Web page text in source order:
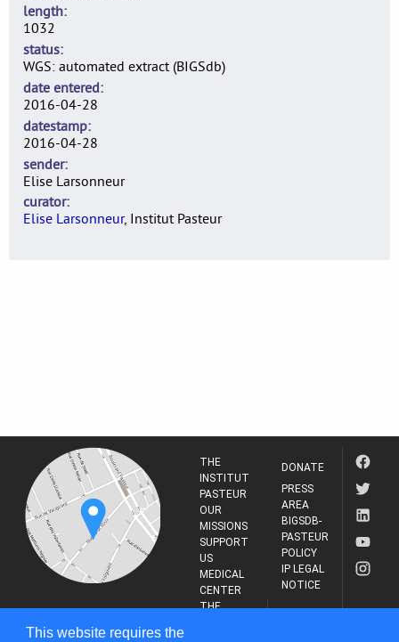
This website requires the
length
1032
status
WGS: automated extract (BIGSdb)
date entered
2016-04-28
datestamp
2016-04-28
sender
Elise Larsonneur
curator
Elise Larsonneur, Institut Pasteur
PASTEUR
THE
INSTITUT
PASTEUR
OUR
MISSIONS
SUPPORT
US
MEDICAL
CENTER
THE
DONATE
PRESS
AREA
BIGSDB-
PASTEUR
POLICY
IP LEGAL
NOTICE